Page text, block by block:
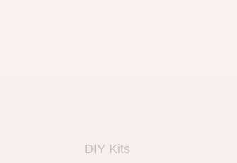
DIY Kits